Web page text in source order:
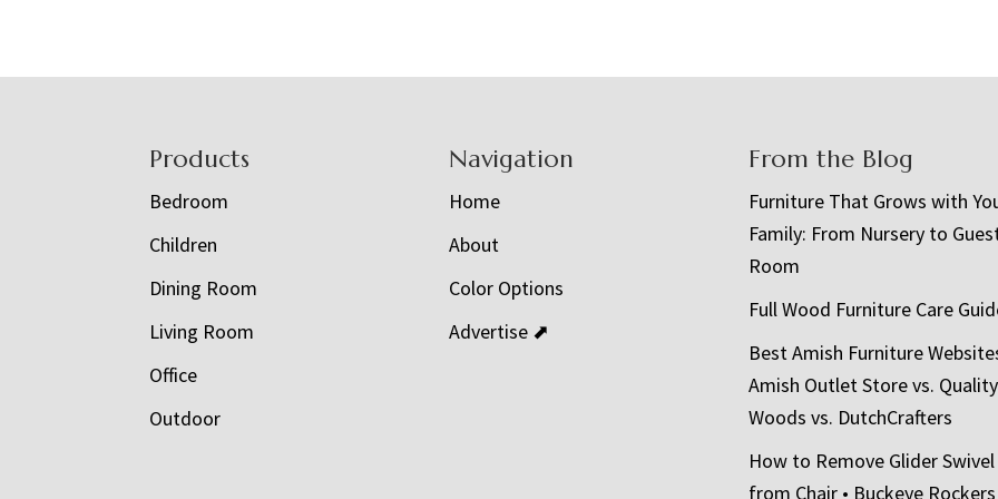
Products
Bedroom
Children
Dining Room
Living Room
Office
Outdoor
Navigation
Home
About
Color Options
Advertise ⬈
From the Blog
Furniture That Grows with
Family: From Nursery to
Room
Full Wood Furniture Care
Best Amish Furniture
Amish Outlet Store vs. Quality
Woods vs. DutchCrafters
How to Remove Glider
from Chair • Buckeye Rockers